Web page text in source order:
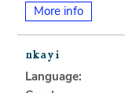
More info
Language: